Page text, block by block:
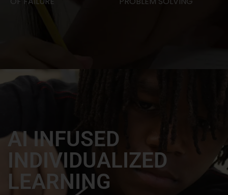
AI INFUSED
INDIVIDUALIZED
LEARNING